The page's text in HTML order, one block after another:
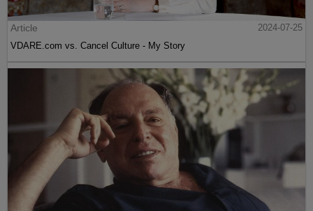
Article
2024-07-25
VDARE.com vs. Cancel Culture - My Story